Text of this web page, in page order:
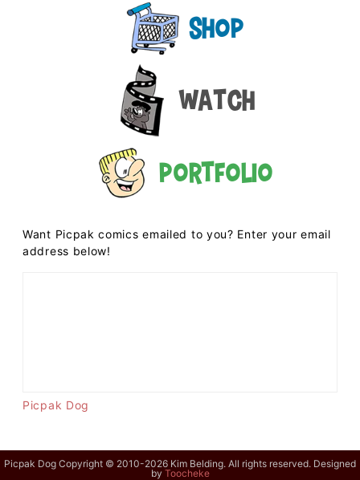
Shop
Watch
Portfolio
Want Picpak comics emailed to you? Enter your email
address below!
Picpak Dog
Picpak Dog Copyright © 2010-2026 Kim Belding. All rights reserved. Designed
by Toocheke